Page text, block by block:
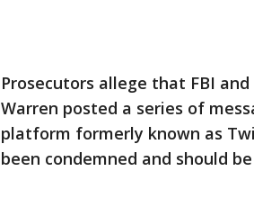
Prosecutors allege that FBI
Warren posted a series of
platform formerly known as
been condemned and should